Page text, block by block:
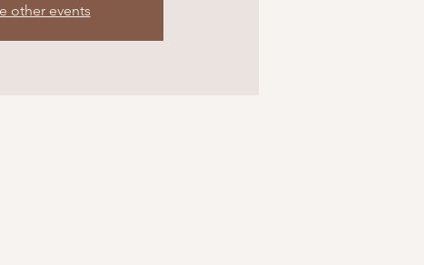
other events